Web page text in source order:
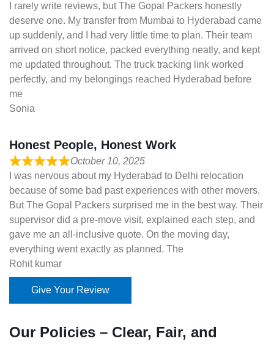
I rarely write reviews, but The Gopal Packers honestly
deserve one. My transfer from Mumbai to Hyderabad came
up suddenly, and I had very little time to plan. Their team
arrived on short notice, packed everything neatly, and kept
me updated throughout. The truck tracking link worked
perfectly, and my belongings reached Hyderabad before
me
Sonia
Honest People, Honest Work
October 10, 2025
I was nervous about my Hyderabad to Delhi relocation
because of some bad past experiences with other movers.
But The Gopal Packers surprised me in the best way. Their
supervisor did a pre-move visit, explained each step, and
gave me an all-inclusive quote. On the moving day,
everything went exactly as planned. The
Rohit kumar
Give Your Review
Our Policies – Clear, Fair, and